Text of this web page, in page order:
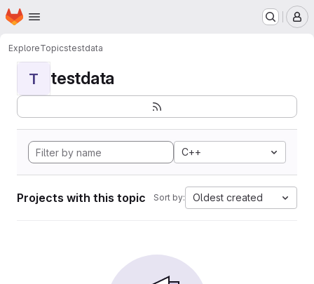
Skip to main content
Homepage
ExploreTopicstestdata
T testdata
C++
Projects with this topic Sort by: Oldest created